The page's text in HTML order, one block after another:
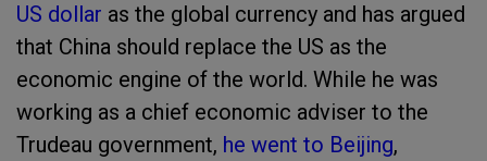
US dollar as the global currency and has argued
that China should replace the US as the
economic engine of the world. While he was
working as a chief economic adviser to the
Trudeau government, he went to Beijing,